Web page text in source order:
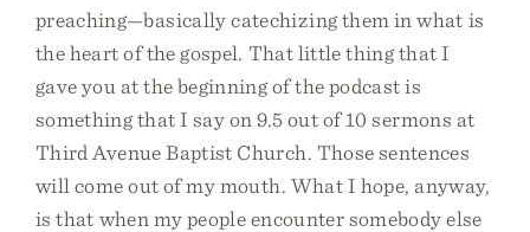
preaching—basically catechizing them in what is
the heart of the gospel. That little thing that I
gave you at the beginning of the podcast is
something that I say on 9.5 out of 10 sermons at
Third Avenue Baptist Church. Those sentences
will come out of my mouth. What I hope, anyway,
is that when my people encounter somebody else